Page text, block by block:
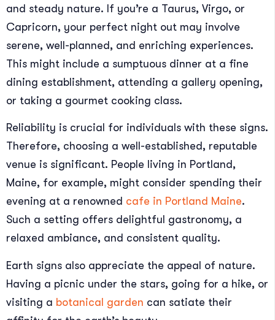
and steady nature. If you’re a Taurus, Virgo, or
Capricorn, your perfect night out may involve
serene, well-planned, and enriching experiences.
This might include a sumptuous dinner at a fine
dining establishment, attending a gallery opening,
or taking a gourmet cooking class.
Reliability is crucial for individuals with these signs.
Therefore, choosing a well-established, reputable
venue is significant. People living in Portland,
Maine, for example, might consider spending their
evening at a renowned cafe in Portland Maine.
Such a setting offers delightful gastronomy, a
relaxed ambiance, and consistent quality.
Earth signs also appreciate the appeal of nature.
Having a picnic under the stars, going for a hike, or
visiting a botanical garden can satiate their